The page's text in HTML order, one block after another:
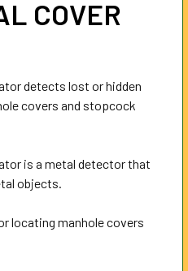
COVER
detects lost or hidden
covers and stopcock
is a metal detector that
objects.
locating manhole covers